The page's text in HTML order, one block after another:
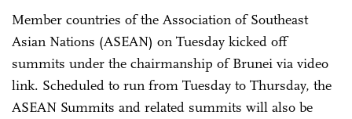
Member countries of the Association of Southeast
Asian Nations (ASEAN) on Tuesday kicked off
summits under the chairmanship of Brunei via video
link. Scheduled to run from Tuesday to Thursday, the
ASEAN Summits and related summits will also be